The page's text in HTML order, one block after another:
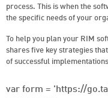
process. This is when the
the specific needs of your
To help you plan your RIM
shares five key strategies
of successful
var form = 'https://